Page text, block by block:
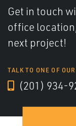
Get in touch
office
next project!
TALK TO ONE OF
(201) 934-